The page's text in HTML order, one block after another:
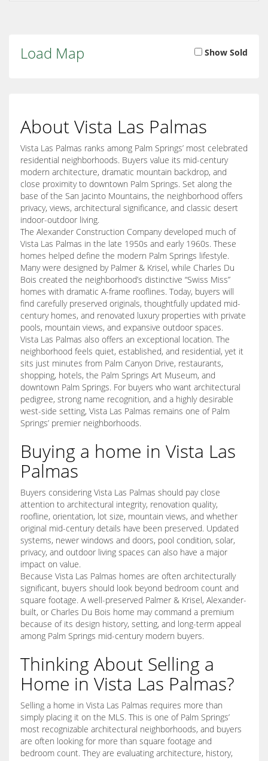
Load Map Show Sold
About Vista Las Palmas
Vista Las Palmas ranks among Palm Springs’ most celebrated
residential neighborhoods. Buyers value its mid-century
modern architecture, dramatic mountain backdrop, and
close proximity to downtown Palm Springs. Set along the
base of the San Jacinto Mountains, the neighborhood offers
privacy, views, architectural significance, and classic desert
indoor-outdoor living.
The Alexander Construction Company developed much of
Vista Las Palmas in the late 1950s and early 1960s. These
homes helped define the modern Palm Springs lifestyle.
Many were designed by Palmer & Krisel, while Charles Du
Bois created the neighborhood’s distinctive “Swiss Miss”
homes with dramatic A-frame rooflines. Today, buyers will
find carefully preserved originals, thoughtfully updated mid-
century homes, and renovated luxury properties with private
pools, mountain views, and expansive outdoor spaces.
Vista Las Palmas also offers an exceptional location. The
neighborhood feels quiet, established, and residential, yet it
sits just minutes from Palm Canyon Drive, restaurants,
shopping, hotels, the Palm Springs Art Museum, and
downtown Palm Springs. For buyers who want architectural
pedigree, strong name recognition, and a highly desirable
west-side setting, Vista Las Palmas remains one of Palm
Springs’ premier neighborhoods.
Buying a home in Vista Las
Palmas
Buyers considering Vista Las Palmas should pay close
attention to architectural integrity, renovation quality,
roofline, orientation, lot size, mountain views, and whether
original mid-century details have been preserved. Updated
systems, newer windows and doors, pool condition, solar,
privacy, and outdoor living spaces can also have a major
impact on value.
Because Vista Las Palmas homes are often architecturally
significant, buyers should look beyond bedroom count and
square footage. A well-preserved Palmer & Krisel, Alexander-
built, or Charles Du Bois home may command a premium
because of its design history, setting, and long-term appeal
among Palm Springs mid-century modern buyers.
Thinking About Selling a
Home in Vista Las Palmas?
Selling a home in Vista Las Palmas requires more than
simply placing it on the MLS. This is one of Palm Springs’
most recognizable architectural neighborhoods, and buyers
are often looking for more than square footage and
bedroom count. They are evaluating architecture, history,